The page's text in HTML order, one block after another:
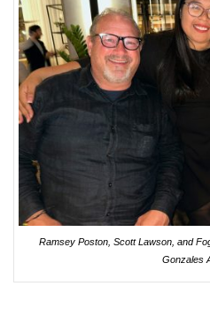
Ramsey Poston, Scott Lawson, and
Gonzales